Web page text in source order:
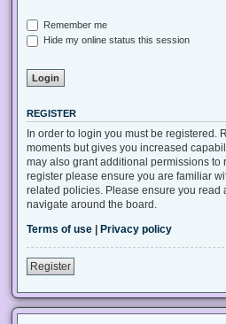
Remember me
Hide my online status this session
REGISTER
In order to login you must be registered.
moments but gives you increased
may also grant additional permissions to
register please ensure you are familiar
related policies. Please ensure you read
navigate around the board.
Terms of use
Privacy policy
Register